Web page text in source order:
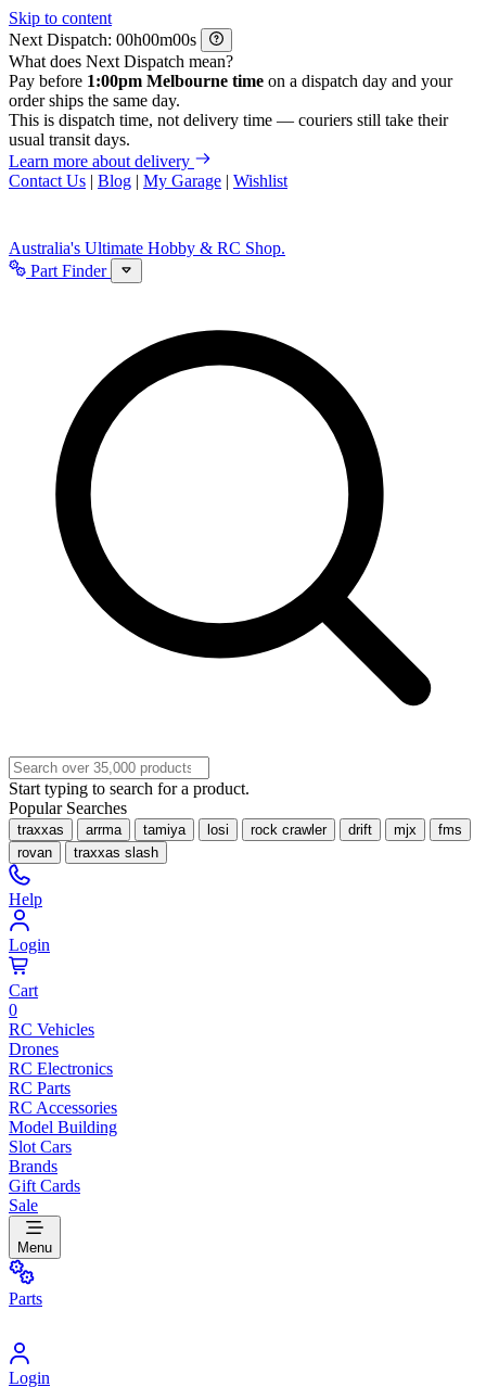
Skip to content
Next Dispatch:
h m
s
What does Next Dispatch mean?
Pay before 1:00pm Melbourne time on a dispatch day and your
order ships the same day.
This is dispatch time, not delivery time — couriers still take their
usual transit days.
Learn more about delivery
Contact Us | Blog | My Garage | Wishlist
Australia's Ultimate Hobby & RC Shop.
Part Finder
Start typing to search for a product.
Popular Searches
traxxas arrma tamiya losi rock crawler drift mjx
fms
rovan
traxxas slash
Help
Login
Cart
0
RC Vehicles
Drones
RC Electronics
RC Parts
RC Accessories
Model Building
Slot Cars
Brands
Gift Cards
Sale
Menu
Parts
Login